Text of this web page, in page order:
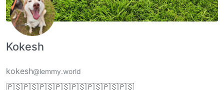
Kokesh
kokesh@lemmy.world
🇵🇸🇵🇸🇵🇸🇵🇸🇵🇸🇵🇸🇵🇸🇵🇸